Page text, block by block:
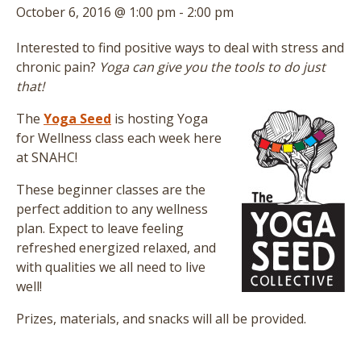
October 6, 2016 @ 1:00 pm - 2:00 pm
Interested to find positive ways to deal with stress and
chronic pain? Yoga can give you the tools to do just
that!
The Yoga Seed is hosting Yoga
for Wellness class each week here
at SNAHC!
These beginner classes are the
perfect addition to any wellness
plan. Expect to leave feeling
refreshed energized relaxed, and
with qualities we all need to live
well!
Prizes, materials, and snacks will all be provided.